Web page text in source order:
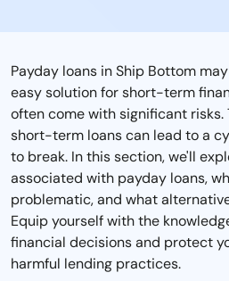
Payday loans in Ship Bottom
easy solution for short-term
often come with significant
short-term loans can lead to a
to break. In this section, we'll
associated with payday loans,
problematic, and what
Equip yourself with the
financial decisions and protect
harmful lending practices.